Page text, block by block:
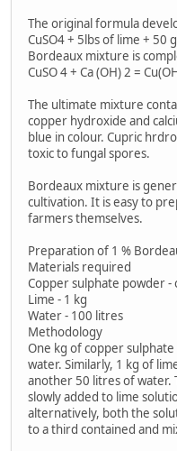
The original formula
CuSO4 + 5lbs of lime + 50
Bordeaux mixture is
CuSO 4 + Ca (OH) 2 =
The ultimate mixture
copper hydroxide and
blue in colour. Cupric
toxic to fungal spores.
Bordeaux mixture is
cultivation. It is easy to
farmers themselves.
Preparation of 1 %
Materials required
Copper sulphate powder -
Lime - 1 kg
Water - 100 litres
Methodology
One kg of copper
water. Similarly, 1 kg of
another 50 litres of water.
slowly added to lime
alternatively, both the
to a third contained and